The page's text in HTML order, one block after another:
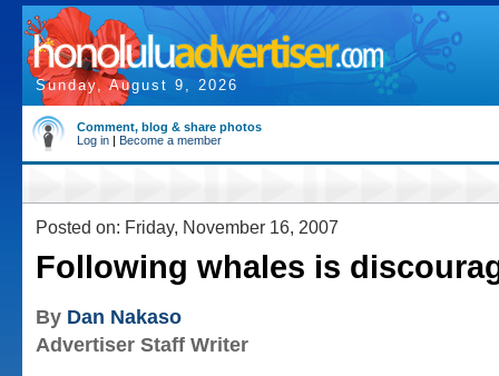
Sunday, August 9, 2026
Comment, blog & share photos
Log in | Become a member
Posted on: Friday, November 16, 2007
Following whales is
By Dan Nakaso
Advertiser Staff Writer